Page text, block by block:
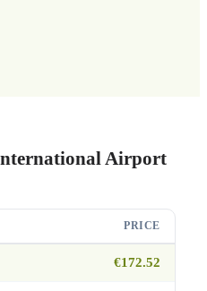
Airport
PRICE
€172.52